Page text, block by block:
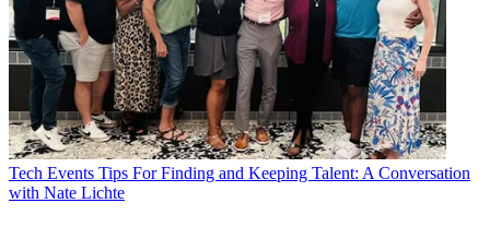
Tech Events Tips For Finding and Keeping Talent: A Conversation
with Nate Lichte